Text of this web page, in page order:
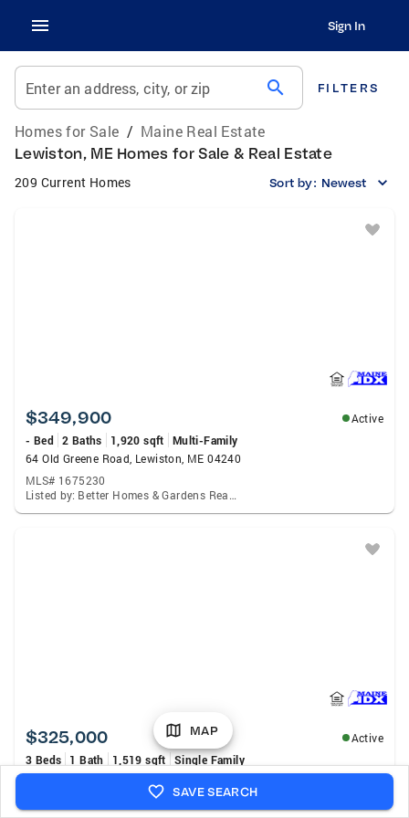
Sign In
Enter an address, city, or zip search FILTERS
Homes for Sale / Maine Real Estate
Lewiston, ME Homes for Sale & Real Estate
209 Current Homes Sort by: Newest
$349,900
Active
- Bed 2 Baths 1,920 sqft
Multi-Family
64 Old Greene Road, Lewiston, ME 04240
MLS# 1675230
Listed by: Better Homes & Gardens Real Estate/The Masiello Group
$325,000
Active
3 Beds
1 Bath 1,519 sqft
Single Family
45 Garcelon Street, Lewiston, ME 04240
Listed by: Fontaine Family-The Real Estate Leader
MAP
SAVE SEARCH